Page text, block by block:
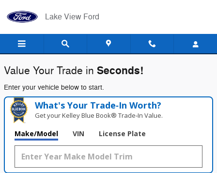
Lake View Ford
Lake View Ford
Value Your Trade in Seconds!
Enter your vehicle below to start.
What's Your Trade‑In Worth?
Get your Kelley Blue Book® Trade‑In Value.
Make/Model VIN License Plate